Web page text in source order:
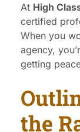
At High
certified
When you
agency,
getting
the